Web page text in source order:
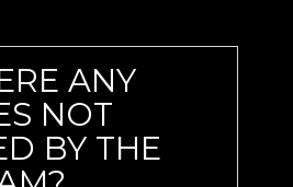
ANY
NOT
BY THE